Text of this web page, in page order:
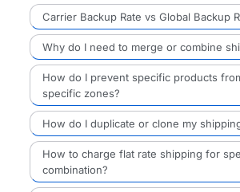
Carrier Backup Rate vs Global Backup
Why do I need to merge or combine
How do I prevent specific products
specific zones?
How do I duplicate or clone my
How to charge flat rate shipping for
combination?